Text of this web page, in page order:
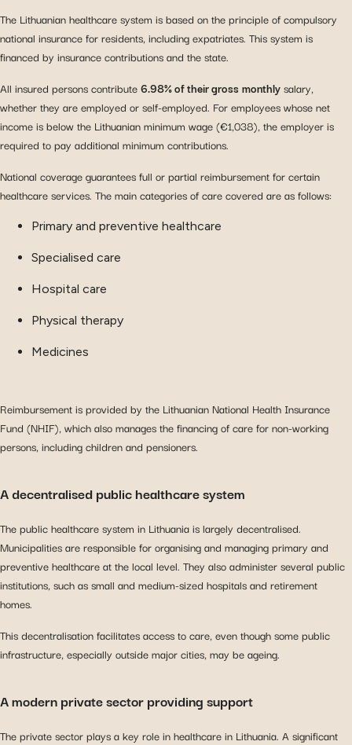
The Lithuanian healthcare system is based on the principle of compulsory
national insurance for residents, including expatriates. This system is
financed by insurance contributions and the state.
All insured persons contribute6.98% of their gross monthlysalary,
whether they are employed or self-employed. For employees whose net
income is below the Lithuanian minimum wage (€1,038), the employer is
required to pay additional minimum contributions.
National coverage guarantees full or partial reimbursement for certain
healthcare services. The main categories of care covered are as follows:
Primary and preventive healthcare
Specialised care
Hospital care
Physical therapy
Medicines
Reimbursement is provided by the Lithuanian National Health Insurance
Fund (NHIF), which also manages the financing of care for non-working
persons, including children and pensioners.
A decentralised public healthcare system
The public healthcare system in Lithuania is largely decentralised.
Municipalities are responsible for organising and managing primary and
preventive healthcare at the local level. They also administer several public
institutions, such as small and medium-sized hospitals and retirement
homes.
This decentralisation facilitates access to care, even though some public
infrastructure, especially outside major cities, may be ageing.
A modern private sector providing support
The private sector plays a key role in healthcare in Lithuania. A significant